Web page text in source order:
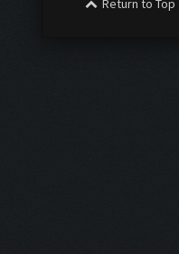
Return to Top